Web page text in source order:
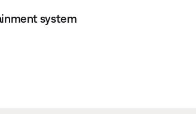
system